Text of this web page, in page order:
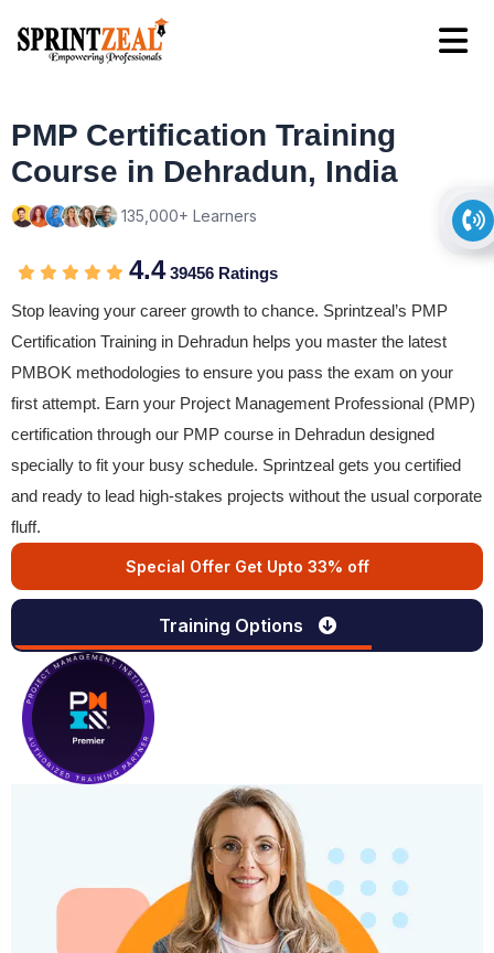
PMP Certification Training
Course in Dehradun, India
135,000+ Learners
4.439456 Ratings
Stop leaving your career growth to chance. Sprintzeal’s PMP
Certification Training in Dehradun helps you master the latest
PMBOK methodologies to ensure you pass the exam on your
first attempt. Earn your Project Management Professional (PMP)
certification through our PMP course in Dehradun designed
specially to fit your busy schedule. Sprintzeal gets you certified
and ready to lead high-stakes projects without the usual corporate
fluff.
Special Offer Get Upto 33% off
Training Options